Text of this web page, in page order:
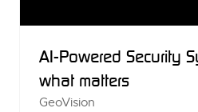
AI-Powered Security
what matters
GeoVision